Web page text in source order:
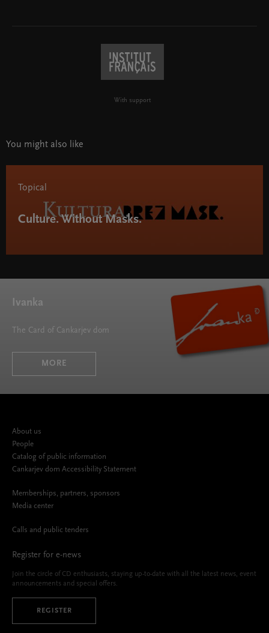
With support
You might also like
Topical
Culture. Without Masks.
Ivanka
The Card of Cankarjev dom
MORE
About us
People
Catalog of public information
Cankarjev dom Accessibility Statement
Memberships, partners, sponsors
Media center
Calls and public tenders
Register for e-news
Join the circle of CD enthusiasts, staying up-to-date with all the latest news, event
announcements and special offers.
REGISTER